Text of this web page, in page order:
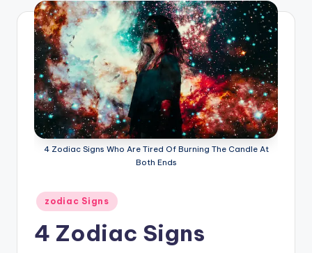
4 Zodiac Signs Who Are Tired Of Burning The Candle At
Both Ends
Posted
in
zodiac Signs
4 Zodiac Signs